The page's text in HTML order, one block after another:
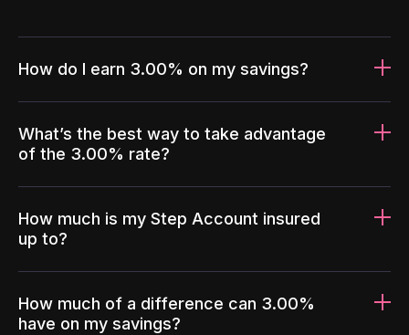
How do I earn 3.00% on my savings?
What’s the best way to take advantage
of the 3.00% rate?
How much is my Step Account insured
up to?
How much of a difference can 3.00%
have on my savings?